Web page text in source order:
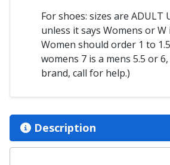
For shoes: sizes are ADULT
unless it says Womens or W
Women should order 1 to
womens 7 is a mens 5.5 or
brand, call for help.)
Description